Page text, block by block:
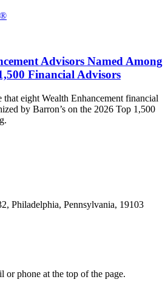
Advisors Named Among
Financial Advisors
that eight Wealth Enhancement financial
by Barron’s on the 2026 Top 1,500
Philadelphia, Pennsylvania, 19103
or phone at the top of the page.